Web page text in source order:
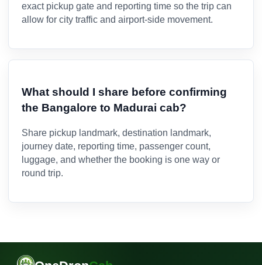
exact pickup gate and reporting time so the trip can
allow for city traffic and airport-side movement.
What should I share before confirming
the Bangalore to Madurai cab?
Share pickup landmark, destination landmark,
journey date, reporting time, passenger count,
luggage, and whether the booking is one way or
round trip.